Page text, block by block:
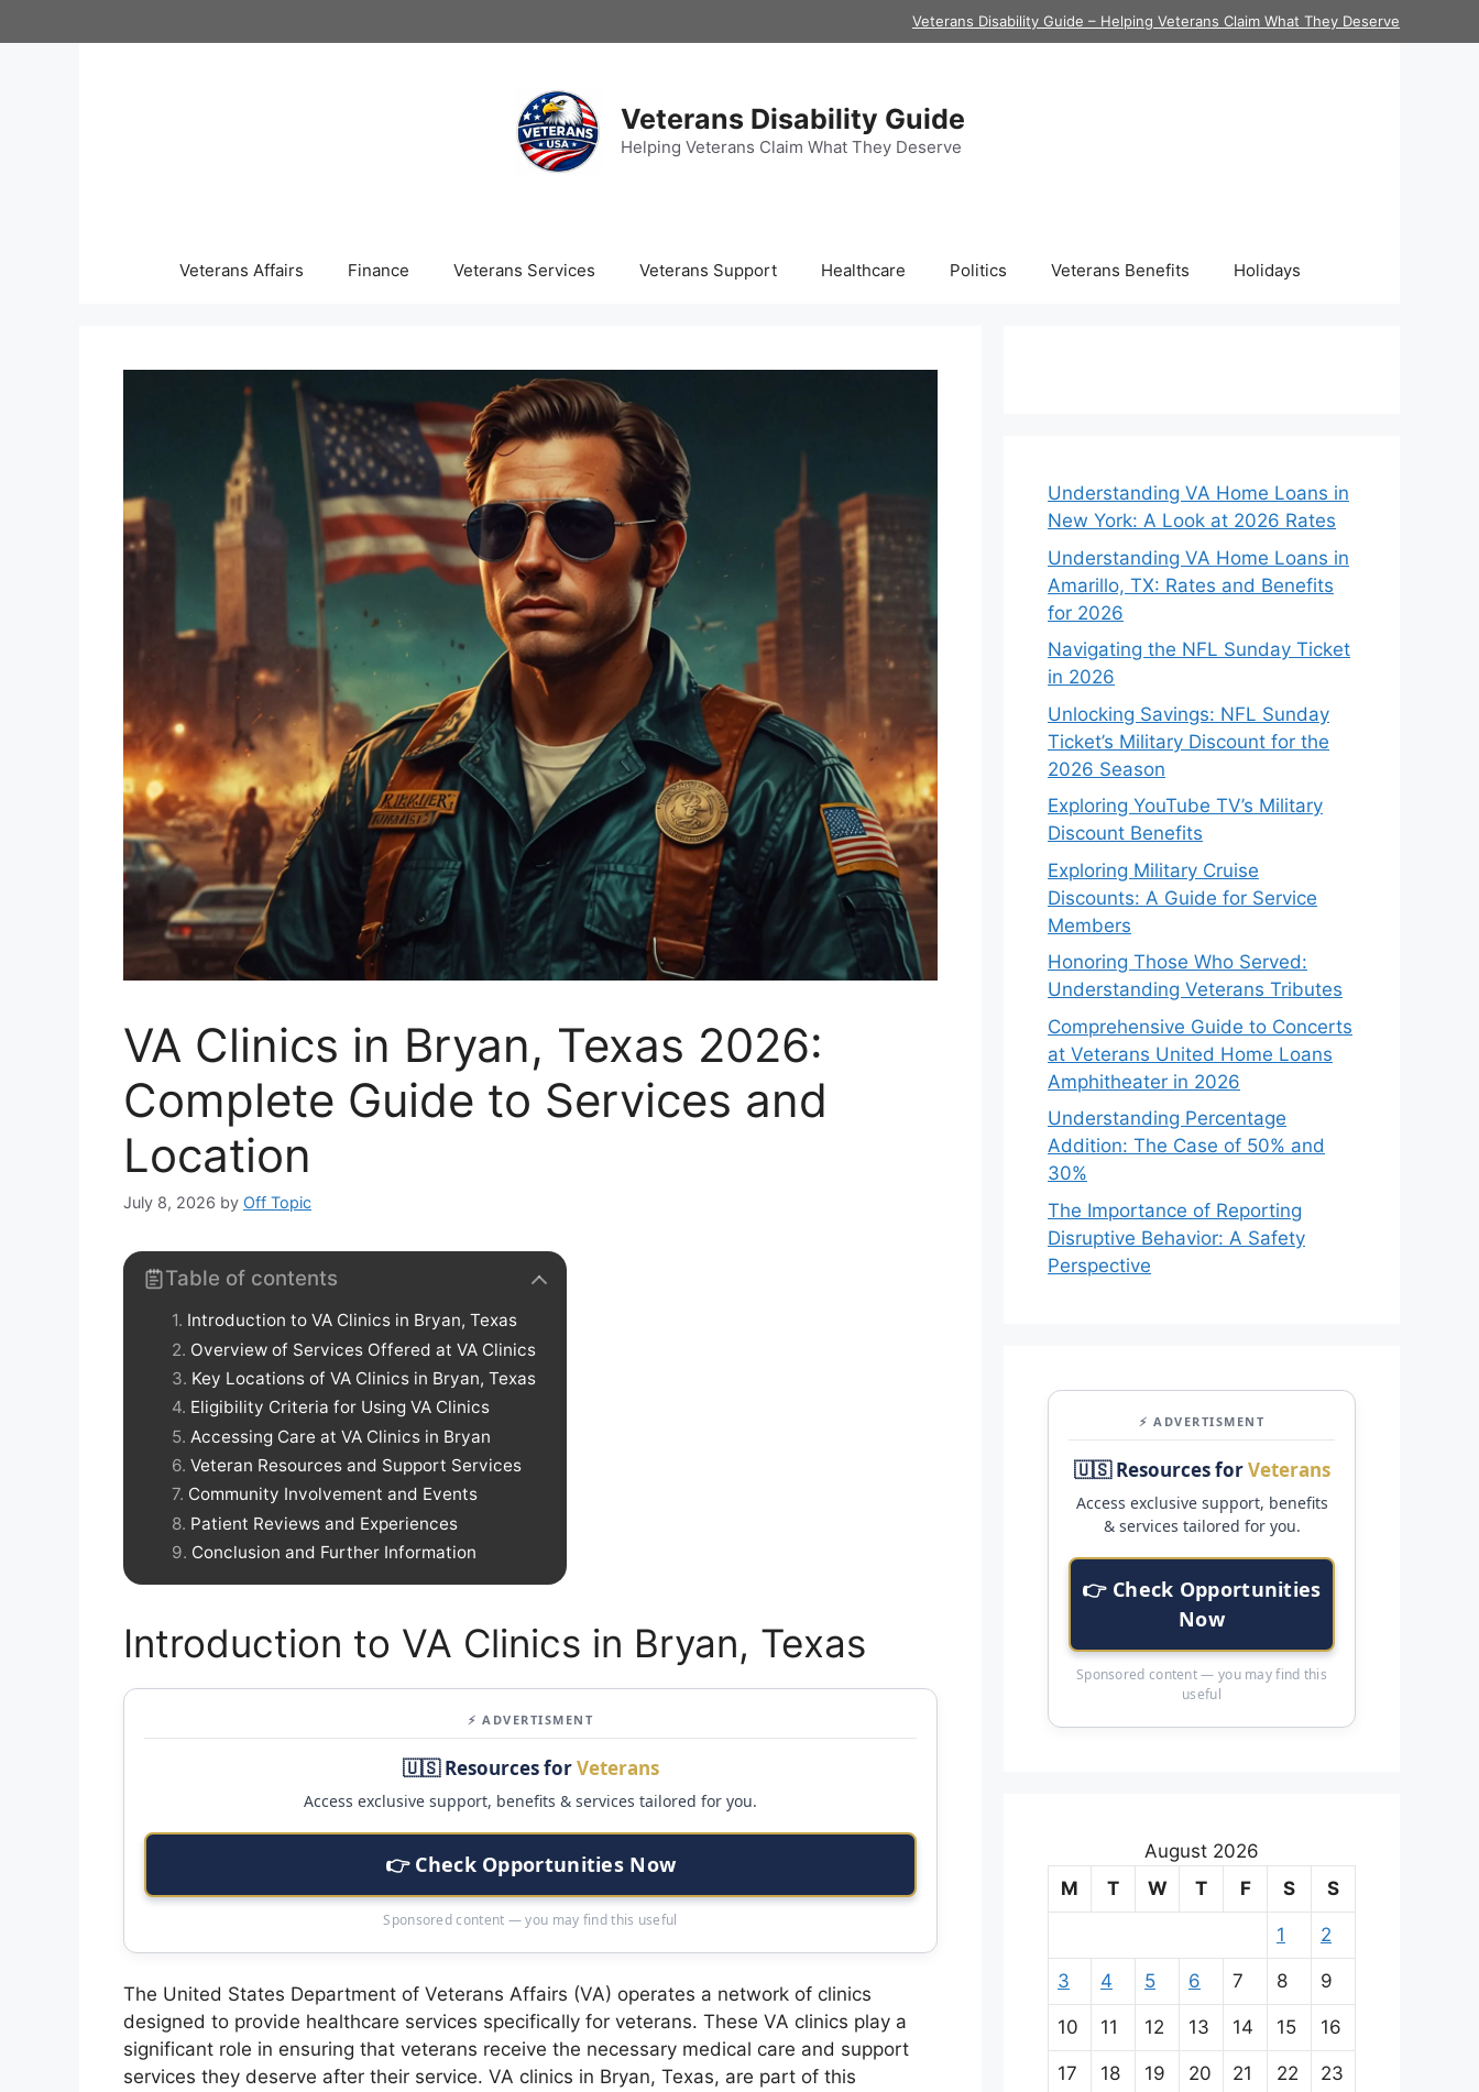
to
Veterans Disability Guide – Helping Veterans Claim What They Deserve
Veterans Disability Guide
Helping Veterans Claim What They Deserve
Veterans Affairs Finance Veterans Services Veterans Support Healthcare Politics Veterans Benefits Holidays
VA Clinics in Bryan, Texas 2026:
Complete Guide to Services and
Location
July 8, 2026 by Off Topic
Table of contents
Introduction to VA Clinics in Bryan, Texas
Overview of Services Offered at VA Clinics
Key Locations of VA Clinics in Bryan, Texas
Eligibility Criteria for Using VA Clinics
Accessing Care at VA Clinics in Bryan
Veteran Resources and Support Services
Community Involvement and Events
Patient Reviews and Experiences
Conclusion and Further Information
Introduction to VA Clinics in Bryan, Texas
⚡ ADVERTISMENT
🇺🇸 Resources forVeterans
Access exclusive support, benefits & services tailored for you.
👉 Check Opportunities Now
Sponsored content — you may find this useful
The United States Department of Veterans Affairs (VA) operates a network of clinics
designed to provide healthcare services specifically for veterans. These VA clinics play a
significant role in ensuring that veterans receive the necessary medical care and support
services they deserve after their service. VA clinics in Bryan, Texas, are part of this
Understanding VA Home Loans in
New York: A Look at 2026 Rates
Understanding VA Home Loans in
Amarillo, TX: Rates and Benefits
for 2026
Navigating the NFL Sunday Ticket
in 2026
Unlocking Savings: NFL Sunday
Ticket’s Military Discount for the
2026 Season
Exploring YouTube TV’s Military
Discount Benefits
Exploring Military Cruise
Discounts: A Guide for Service
Members
Honoring Those Who Served:
Understanding Veterans Tributes
Comprehensive Guide to Concerts
at Veterans United Home Loans
Amphitheater in 2026
Understanding Percentage
Addition: The Case of 50% and
30%
The Importance of Reporting
Disruptive Behavior: A Safety
Perspective
⚡ ADVERTISMENT
🇺🇸 Resources forVeterans
Access exclusive support, benefits
& services tailored for you.
👉 Check Opportunities
Now
Sponsored content — you may find this
useful
August 2026
M
T W T F S S
1 2
3 4 5 6 7 8 9
10 11 12 13 14 15 16
17 18 19 20 21 22 23